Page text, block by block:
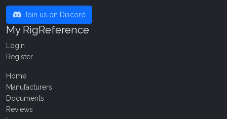
Join us on Discord
My RigReference
Login
Register
Home
Manufacturers
Documents
Reviews